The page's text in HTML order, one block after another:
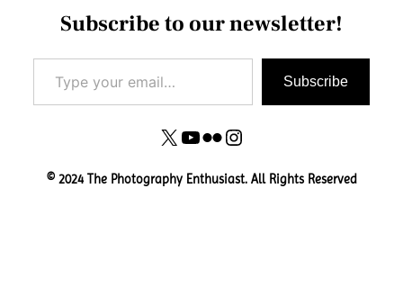
Subscribe to our newsletter!
Type your email…
Subscribe
X YouTube
FlickrInstagram
© 2024 The Photography Enthusiast. All Rights Reserved